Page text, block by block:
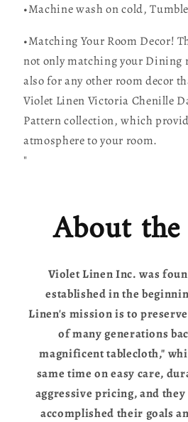
•Machine wash on cold,
•Matching Your Room Decor!
not only matching your Dining
also for any other room decor
Violet Linen Victoria Chenille
Pattern collection, which
atmosphere to your room.
"
About
Violet Linen Inc. was
established in the
Linen's mission is to
of many generations
magnificent tablecloth,"
same time on easy care,
aggressive pricing, and
accomplished their goals